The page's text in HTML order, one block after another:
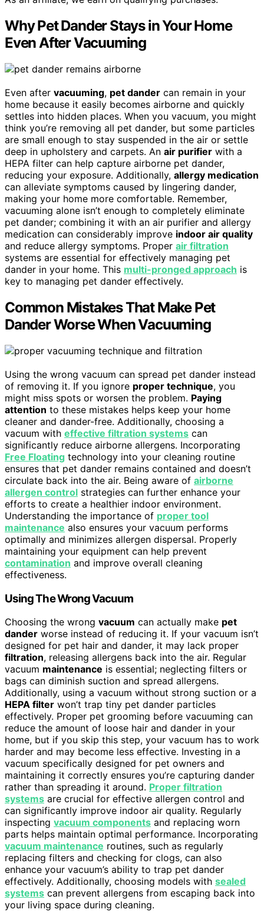
Why Pet Dander Stays in Your Home
Even After Vacuuming
Even after vacuuming, pet dander can remain in your
home because it easily becomes airborne and quickly
settles into hidden places. When you vacuum, you might
think you’re removing all pet dander, but some particles
are small enough to stay suspended in the air or settle
deep in upholstery and carpets. An air purifier with a
HEPA filter can help capture airborne pet dander,
reducing your exposure. Additionally, allergy medication
can alleviate symptoms caused by lingering dander,
making your home more comfortable. Remember,
vacuuming alone isn’t enough to completely eliminate
pet dander; combining it with an air purifier and allergy
medication can considerably improve indoor air quality
and reduce allergy symptoms. Proper air filtration
systems are essential for effectively managing pet
dander in your home. This multi-pronged approach is
key to managing pet dander effectively.
Common Mistakes That Make Pet
Dander Worse When Vacuuming
Using the wrong vacuum can spread pet dander instead
of removing it. If you ignore proper technique, you
might miss spots or worsen the problem. Paying
attention to these mistakes helps keep your home
cleaner and dander-free. Additionally, choosing a
vacuum with effective filtration systems can
significantly reduce airborne allergens. Incorporating
Free Floating technology into your cleaning routine
ensures that pet dander remains contained and doesn’t
circulate back into the air. Being aware of airborne
allergen control strategies can further enhance your
efforts to create a healthier indoor environment.
Understanding the importance of proper tool
maintenance also ensures your vacuum performs
optimally and minimizes allergen dispersal. Properly
maintaining your equipment can help prevent
contamination and improve overall cleaning
effectiveness.
Using The Wrong Vacuum
Choosing the wrong vacuum can actually make pet
dander worse instead of reducing it. If your vacuum isn’t
designed for pet hair and dander, it may lack proper
filtration, releasing allergens back into the air. Regular
vacuum maintenance is essential; neglecting filters or
bags can diminish suction and spread allergens.
Additionally, using a vacuum without strong suction or a
HEPA filter won’t trap tiny pet dander particles
effectively. Proper pet grooming before vacuuming can
reduce the amount of loose hair and dander in your
home, but if you skip this step, your vacuum has to work
harder and may become less effective. Investing in a
vacuum specifically designed for pet owners and
maintaining it correctly ensures you’re capturing dander
rather than spreading it around. Proper filtration
systems are crucial for effective allergen control and
can significantly improve indoor air quality. Regularly
inspecting vacuum components and replacing worn
parts helps maintain optimal performance. Incorporating
vacuum maintenance routines, such as regularly
replacing filters and checking for clogs, can also
enhance your vacuum’s ability to trap pet dander
effectively. Additionally, choosing models with sealed
systems can prevent allergens from escaping back into
your living space during cleaning.